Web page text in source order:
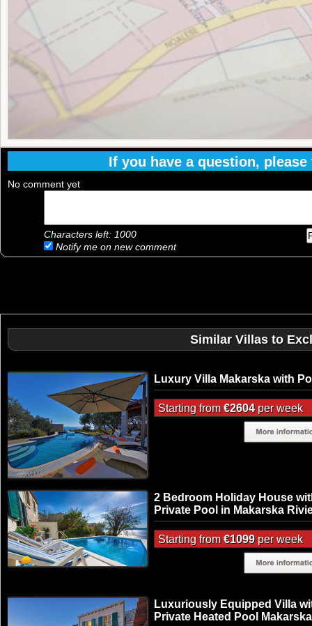
If you have a question,
No comment yet
Characters left: 1000
Notify me on new comment
Similar Villas to
Luxury Villa Makarska with
Starting from€2604per week
2 Bedroom Holiday House
Private Pool in Makarska
Starting from€1099per week
Luxuriously Equipped Villa
Private Heated Pool Makarska